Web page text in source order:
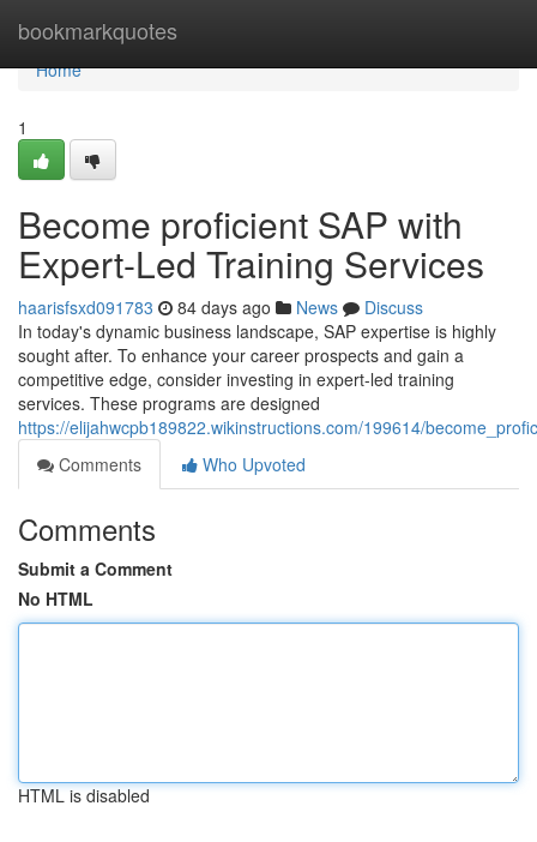
bookmarkquotes
Home
Home
1
Become proficient SAP with
Expert-Led Training Services
haarisfsxd091783 84 days ago News
Discuss
In today's dynamic business landscape, SAP expertise is highly
sought after. To enhance your career prospects and gain a
competitive edge, consider investing in expert-led training
services. These programs are designed
https://elijahwcpb189822.wikinstructions.com/199614/
Comments
Who Upvoted
Comments
Submit a Comment
No HTML
HTML is disabled